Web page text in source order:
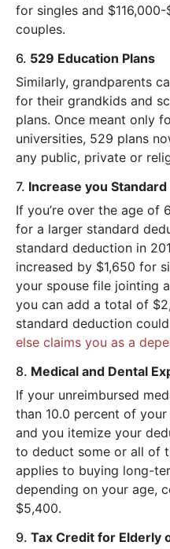
for singles and
couples.
6. 529 Education Plans
Similarly, grandparents
for their grandkids and
plans. Once meant only
universities, 529 plans
any public, private or
7. Increase you
If you’re over the age of
for a larger standard
standard deduction in
increased by $1,650 for
your spouse file jointing
you can add a total of
standard deduction
else claims you as a
8. Medical and Dental
If your unreimbursed
than 10.0 percent of
and you itemize your
to deduct some or all of
applies to buying long-
depending on your age,
$5,400.
9. Tax Credit for Elderly